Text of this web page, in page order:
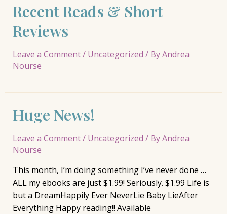
Recent Reads & Short
Reviews
Leave a Comment/ Uncategorized / ByAndrea
Nourse
Huge News!
Leave a Comment/ Uncategorized / ByAndrea
Nourse
This month, I’m doing something I’ve never done …
ALL my ebooks are just $1.99! Seriously. $1.99 Life is
but a DreamHappily Ever NeverLie Baby LieAfter
Everything Happy reading!! Available